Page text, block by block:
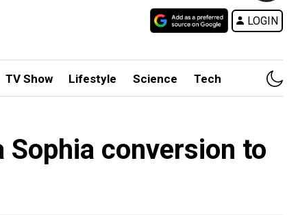
LOGIN
TV Show Lifestyle Science Tech
Sophia conversion to